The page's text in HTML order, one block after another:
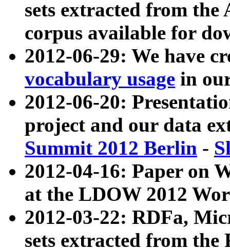
sets extracted from
corpus available for
2012-06-29: We have
vocabulary usage in
2012-06-20:
project and our data
Summit 2012 Berlin -
2012-04-16: Paper on
at the LDOW 2012
2012-03-22: RDFa,
sets extracted from